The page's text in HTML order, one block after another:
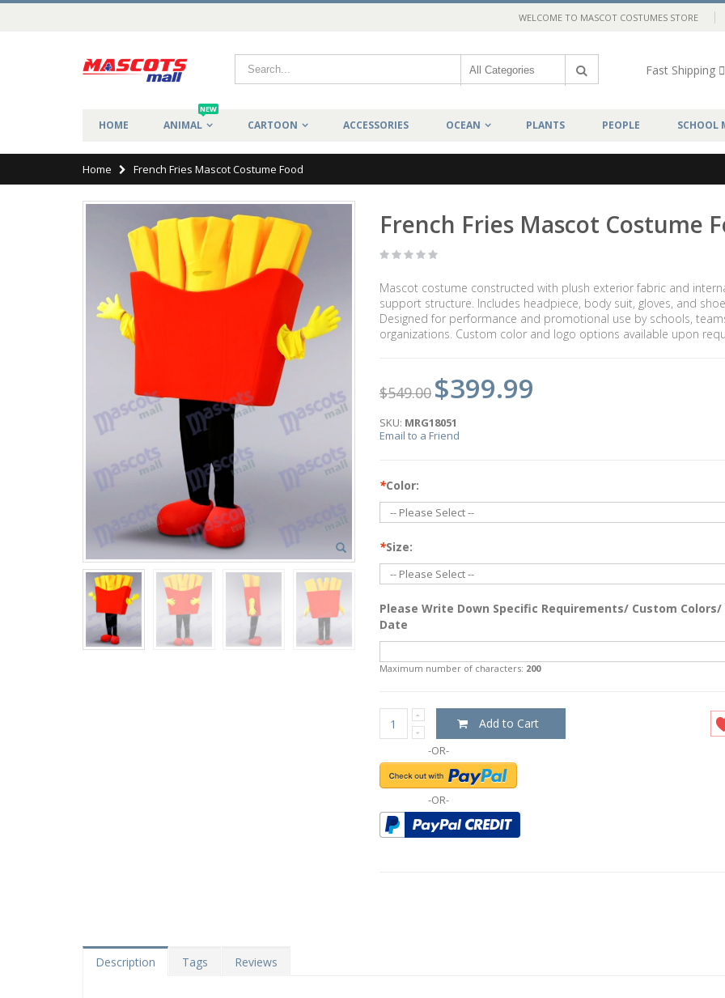
WELCOME TO MASCOT COSTUMES STORE
Fast Shipping
HOME ANIMAL
NEW
CARTOON ACCESSORIES OCEAN PLANTS PEOPLE SCHOOL
Home French Fries Mascot Costume Food
French Fries Mascot Costume
Mascot costume constructed with plush exterior fabric and
support structure. Includes headpiece, body suit, gloves, and
Designed for performance and promotional use by schools,
organizations. Custom color and logo options available upon
$549.00 $399.99
SKU: MRG18051
Email to a Friend
*Color:
*Size:
Please Write Down Specific Requirements/ Custom Colors/
Date
Maximum number of characters: 200
Add to Cart
-OR-
-OR-
Description Tags Reviews